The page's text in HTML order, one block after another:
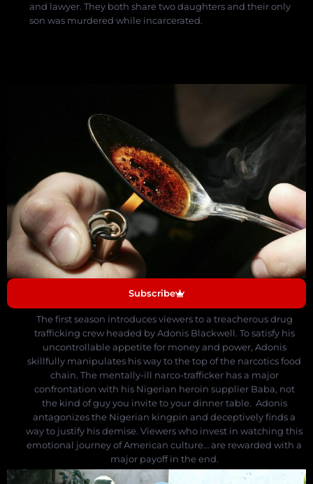
and lawyer. They both share two daughters and their only
son was murdered while incarcerated.
Subscribe
The first season introduces viewers to a treacherous drug
trafficking crew headed by Adonis Blackwell. To satisfy his
uncontrollable appetite for money and power, Adonis
skillfully manipulates his way to the top of the narcotics food
chain. The mentally-ill narco-trafficker has a major
confrontation with his Nigerian heroin supplier Baba, not
the kind of guy you invite to your dinner table. Adonis
antagonizes the Nigerian kingpin and deceptively finds a
way to justify his demise. Viewers who invest in watching this
emotional journey of American culture… are rewarded with a
major payoff in the end.